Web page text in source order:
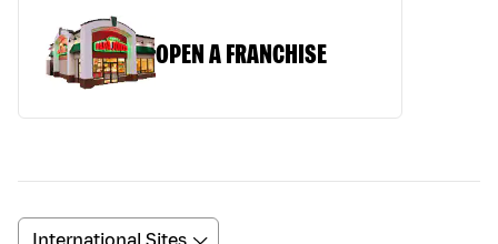
OPEN A FRANCHISE